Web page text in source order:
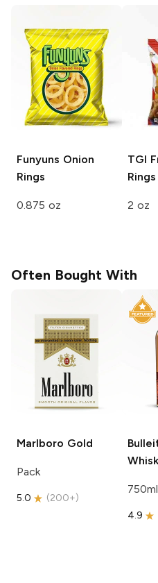
Funyuns Onion
Rings
0.875 oz
TGI
Rings
2 oz
Often Bought With
Marlboro Gold
Pack
5.0 (200+)
4.9